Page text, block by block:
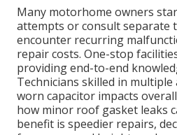
Many motorhome owners
attempts or consult separate
encounter recurring
repair costs. One-stop
providing end-to-end
Technicians skilled in multiple
worn capacitor impacts
how minor roof gasket leaks
benefit is speedier repairs,